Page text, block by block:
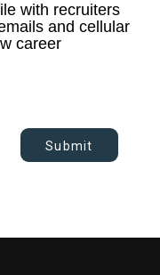
with recruiters
and cellular
career
Submit